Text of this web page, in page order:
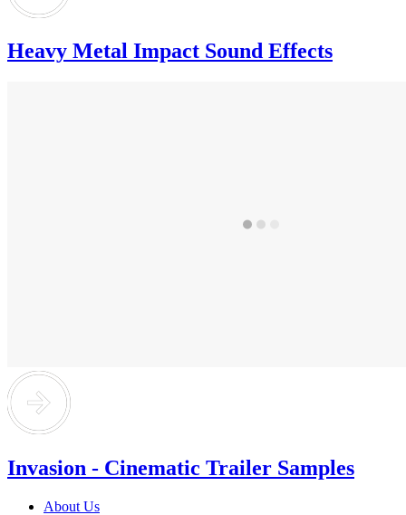
Heavy Metal Impact Sound Effects
Invasion - Cinematic Trailer Samples
About Us